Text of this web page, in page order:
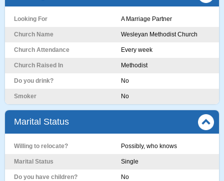
Looking For A Marriage Partner
Church Name Wesleyan Methodist Church
Church Attendance Every week
Church Raised In Methodist
Do you drink? No
Smoker No
Marital Status
Willing to relocate? Possibly, who knows
Marital Status Single
Do you have children? No